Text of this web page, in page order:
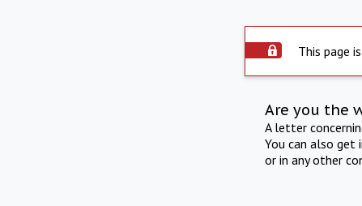
This page
Are you the
A letter
You can also get
or in any other